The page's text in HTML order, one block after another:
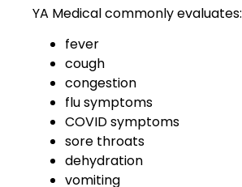
YA Medical commonly evaluates:
fever
cough
congestion
flu symptoms
COVID symptoms
sore throats
dehydration
vomiting